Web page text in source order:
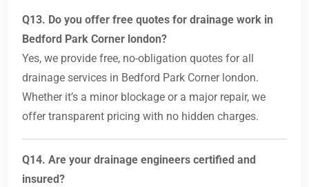
Q13. Do you offer free quotes for drainage work in
Bedford Park Corner london?
Yes, we provide free, no-obligation quotes for all
drainage services in Bedford Park Corner london.
Whether it’s a minor blockage or a major repair, we
offer transparent pricing with no hidden charges.
Q14. Are your drainage engineers certified and
insured?